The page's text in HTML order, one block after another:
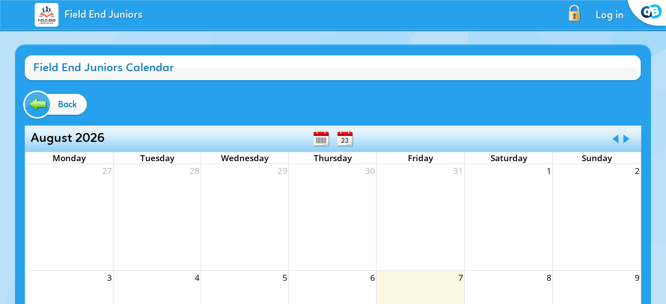
Field End Juniors Log in
Field End Juniors Calendar
Back
August 2026
Monday Tuesday Wednesday Thursday Friday Saturday
Sunday
27
28 29 30 31 1 2
3 4 5 6 7 8 9